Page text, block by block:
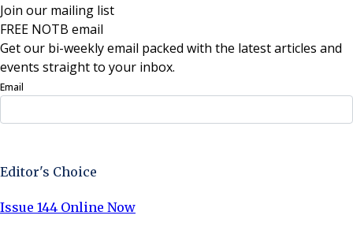
Join our mailing list
FREE NOTB email
Get our bi-weekly email packed with the latest articles and
events straight to your inbox.
Email
Editor's Choice
Issue 144 Online Now